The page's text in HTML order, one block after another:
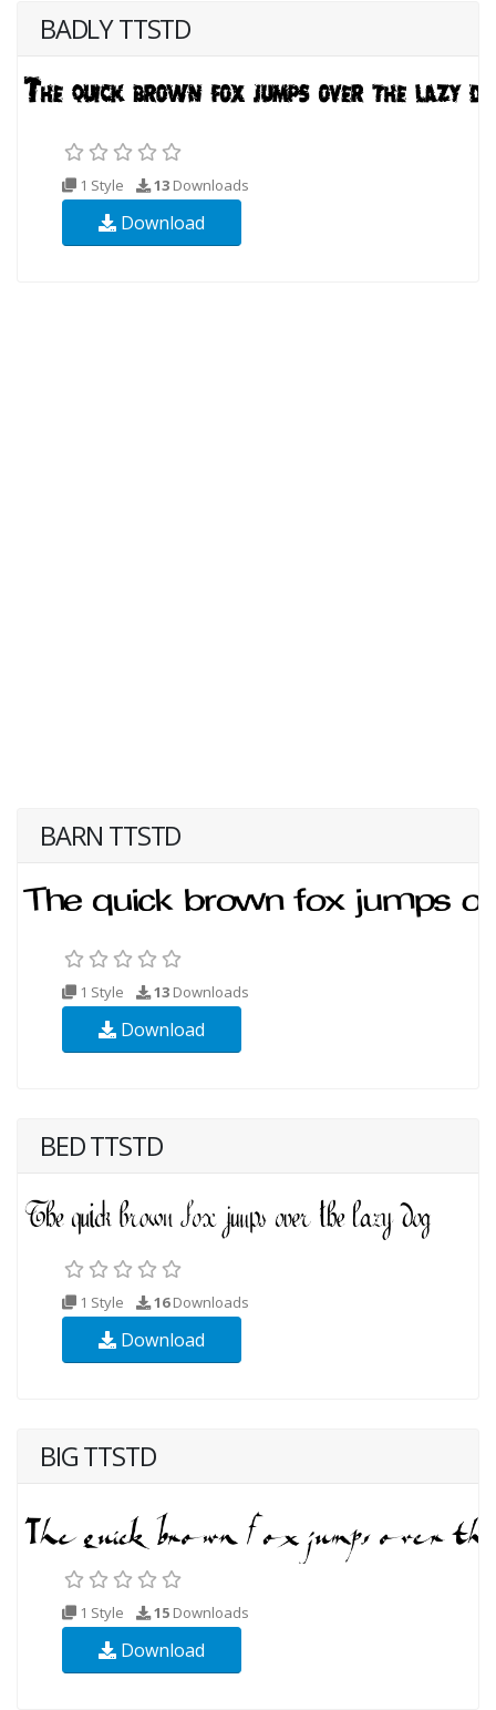
BADLY TTSTD
1 Style 13 Downloads
Download
BARN TTSTD
1 Style 13 Downloads
Download
BED TTSTD
1 Style 16Downloads
Download
BIG TTSTD
1 Style 15 Downloads
Download